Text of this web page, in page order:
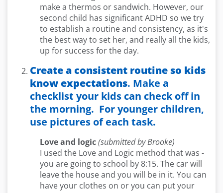
make a thermos or sandwich. However, our
second child has significant ADHD so we try
to establish a routine and consistency, as it's
the best way to set her, and really all the kids,
up for success for the day.
Create a consistent routine so kids
know expectations. Make a
checklist your kids can check off in
the morning. For younger children,
use pictures of each task.
Love and logic(submitted by Brooke)
I used the Love and Logic method that was -
you are going to school by 8:15. The car will
leave the house and you will be in it. You can
have your clothes on or you can put your